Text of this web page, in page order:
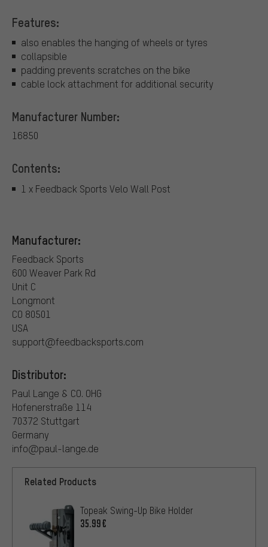
Features:
also enables the hanging of wheels or tyres
collapsible
padding prevents scratches on the bike
cable lock attachment for additional security
Manufacturer Number:
16850
Contents:
1 x Feedback Sports Velo Wall Post
Manufacturer:
Feedback Sports
600 Weaver Park Rd
Unit C
Longmont
CO 80501
USA
support@feedbacksports.com
Distributor:
Paul Lange & CO. OHG
Hofenerstraße 114
70372 Stuttgart
Germany
info@paul-lange.de
Related Products
Topeak Swing-Up Bike Holder
35.99€